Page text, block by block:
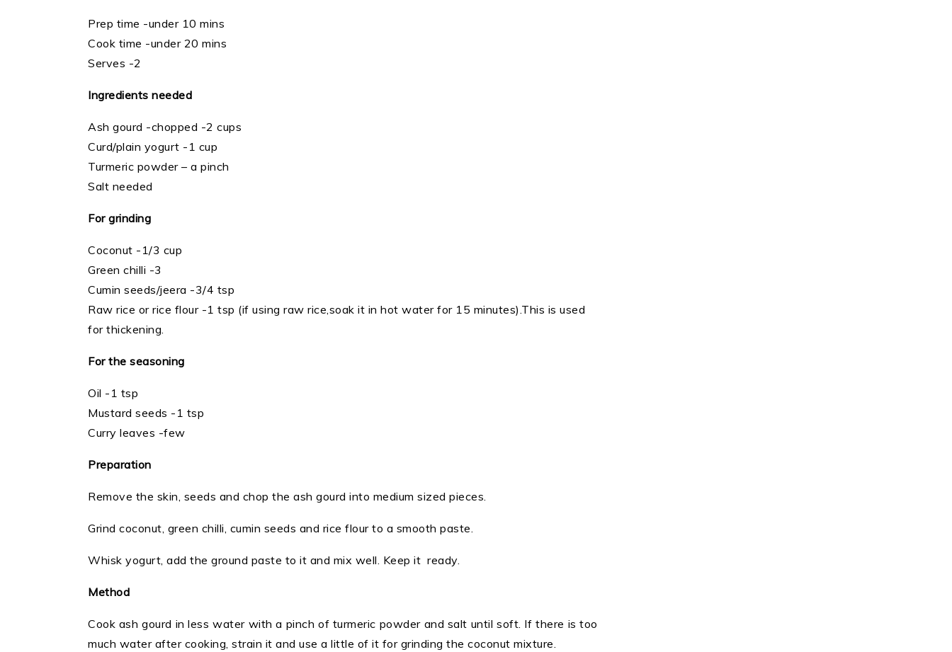
Prep time -under 10 mins
Cook time -under 20 mins
Serves -2
Ingredients needed
Ash gourd -chopped -2 cups
Curd/plain yogurt -1 cup
Turmeric powder – a pinch
Salt needed
For grinding
Coconut -1/3 cup
Green chilli -3
Cumin seeds/jeera -3/4 tsp
Raw rice or rice flour -1 tsp (if using raw rice,soak it in hot water for 15 minutes).This is used
for thickening.
For the seasoning
Oil -1 tsp
Mustard seeds -1 tsp
Curry leaves -few
Preparation
Remove the skin, seeds and chop the ash gourd into medium sized pieces.
Grind coconut, green chilli, cumin seeds and rice flour to a smooth paste.
Whisk yogurt, add the ground paste to it and mix well. Keep it ready.
Method
Cook ash gourd in less water with a pinch of turmeric powder and salt until soft. If there is too
much water after cooking, strain it and use a little of it for grinding the coconut mixture.